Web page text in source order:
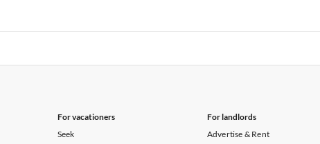
Vacation Apartments in Hawaii Vacation Apartments in Maine
For vacationers
Seek
For landlords
Advertise & Rent